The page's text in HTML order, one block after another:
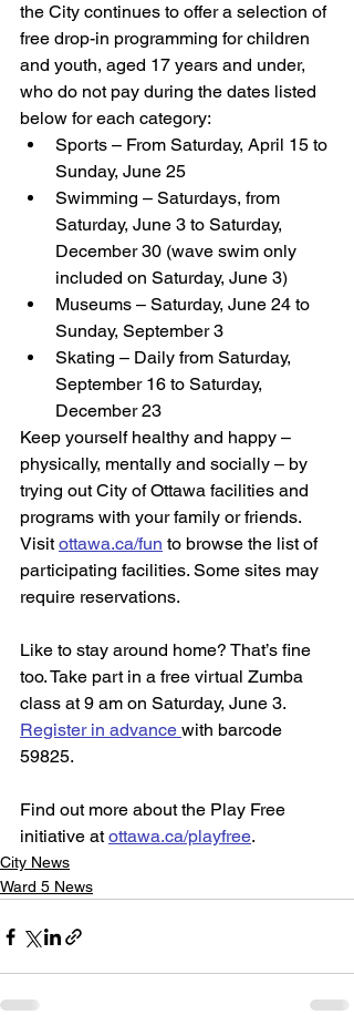
the City continues to offer a selection of
free drop-in programming for children
and youth, aged 17 years and under,
who do not pay during the dates listed
below for each category:
Sports – From Saturday, April 15 to
Sunday, June 25
Swimming – Saturdays, from
Saturday, June 3 to Saturday,
December 30 (wave swim only
included on Saturday, June 3)
Museums – Saturday, June 24 to
Sunday, September 3
Skating – Daily from Saturday,
September 16 to Saturday,
December 23
Keep yourself healthy and happy –
physically, mentally and socially – by
trying out City of Ottawa facilities and
programs with your family or friends.
Visit ottawa.ca/fun to browse the list of
participating facilities. Some sites may
require reservations.
Like to stay around home? That’s fine
too. Take part in a free virtual Zumba
class at 9 am on Saturday, June 3.
Register in advance with barcode
59825.
Find out more about the Play Free
initiative at ottawa.ca/playfree.
City News
Ward 5 News